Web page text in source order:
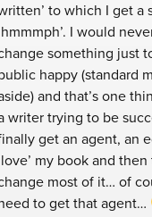
to which I get a
I would
something just
happy (standard
and that’s one
writer trying to be
get an agent, an
my book and
most of it… of
to get that agent…